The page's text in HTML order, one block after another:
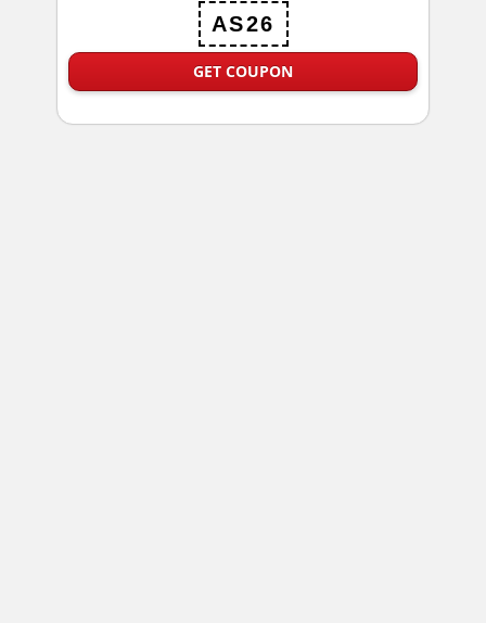
AS26
GET COUPON